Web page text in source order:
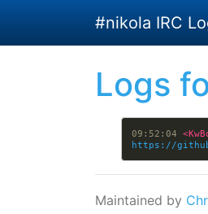
#nikola IRC
Logs
09:52:04
https://
Maintained by